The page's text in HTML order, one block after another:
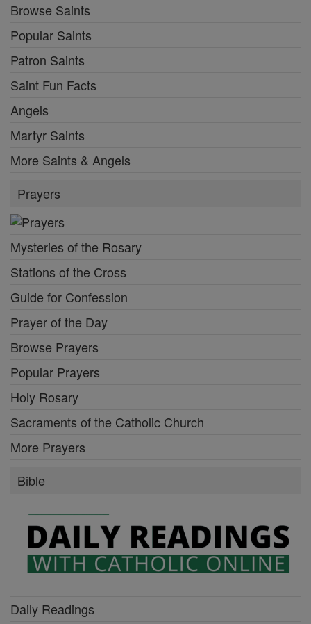
Browse Saints
Popular Saints
Patron Saints
Saint Fun Facts
Angels
Martyr Saints
More Saints & Angels
Prayers
Mysteries of the Rosary
Stations of the Cross
Guide for Confession
Prayer of the Day
Browse Prayers
Popular Prayers
Holy Rosary
Sacraments of the Catholic Church
More Prayers
Bible
Daily Readings